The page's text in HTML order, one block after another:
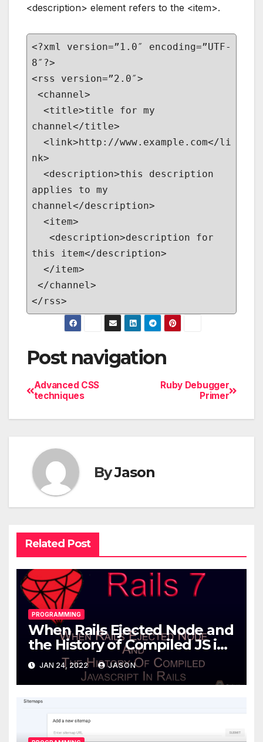
<description> element refers to the <item>.
<?xml version=”1.0″ encoding=”UTF-
8″?>
<rss version=”2.0″>
<channel>
<title>title for my
channel</title>
<link>http://www.example.com</li
nk>
<description>this description
applies to my
channel</description>
<item>
<description>description for
this item</description>
</item>
</channel>
</rss>
Post navigation
Ruby Debugger
Primer
Advanced CSS
techniques
ByJason
Related Post
PROGRAMMING
When Rails Ejected Node and
the History of Compiled JS in
Rails
JAN 24, 2022 JASON